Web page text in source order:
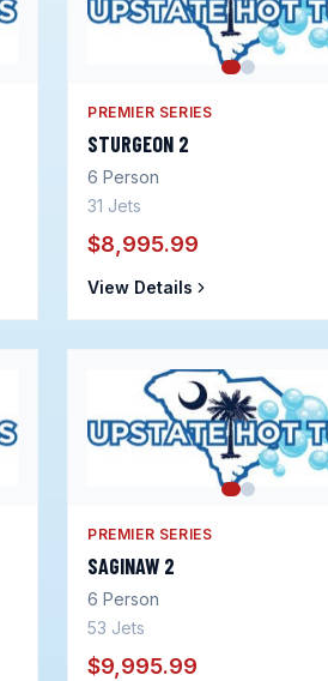
PREMIER SERIES
STURGEON 2
6 Person
31 Jets
$8,995.99
View Details
PREMIER SERIES
SAGINAW 2
6 Person
53 Jets
$9,995.99